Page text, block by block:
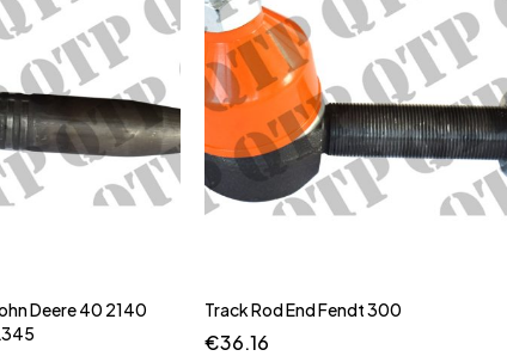
Deere 40 2140
APL345
Track Rod End Fendt 300
€36.16